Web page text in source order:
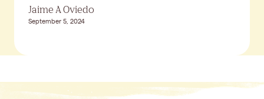
Jaime A Oviedo
September 5, 2024